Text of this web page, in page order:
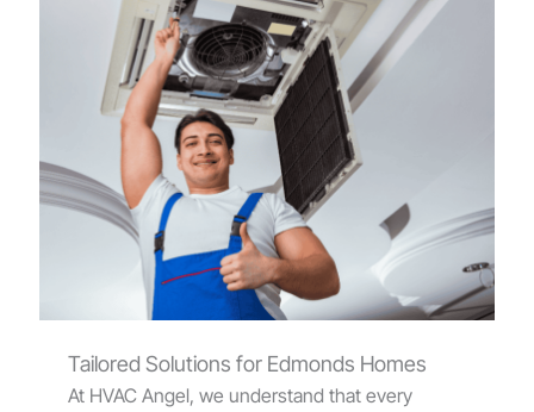
Tailored Solutions for Edmonds Homes
At HVAC Angel, we understand that every